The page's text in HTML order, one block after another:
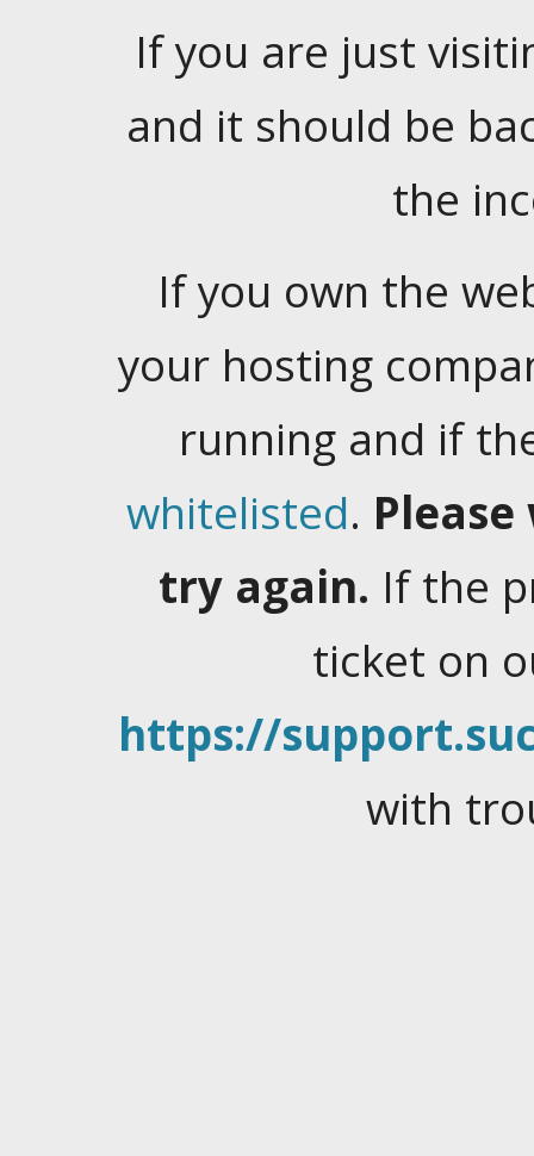
If you are just
and it should be
the
If you own the
your hosting
running and if
whitelisted.
try again. If the
ticket on
https://
with